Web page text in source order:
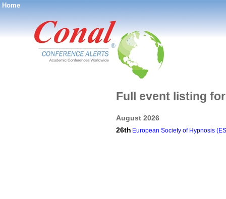
Home
®
Full event listing
August 2026
26th European Society of Hypnosis